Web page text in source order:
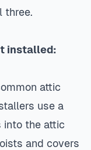
three.
installed:
attic
use a
into the attic
and covers